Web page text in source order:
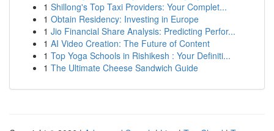
1 Shillong's Top Taxi Providers: Your Complet...
1 Obtain Residency: Investing in Europe
1 Jio Financial Share Analysis: Predicting Perfor...
1 AI Video Creation: The Future of Content
1 Top Yoga Schools in Rishikesh : Your Definiti...
1 The Ultimate Cheese Sandwich Guide